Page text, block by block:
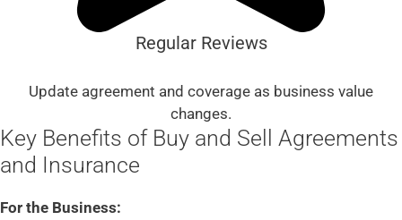
Regular Reviews
Update agreement and coverage as business value
changes.
Key Benefits of Buy and Sell Agreements
and Insurance
For the Business: